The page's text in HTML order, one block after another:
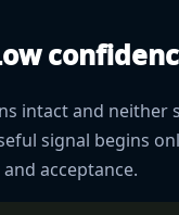
intact and neither
signal begins
acceptance.